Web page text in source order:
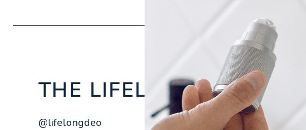
THE LIFELONG FAMILY
@lifelongdeo